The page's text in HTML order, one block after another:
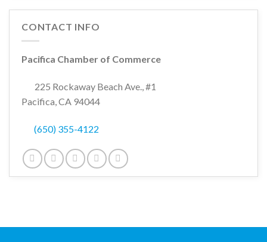
CONTACT INFO
Pacifica Chamber of Commerce
225 Rockaway Beach Ave., #1
Pacifica, CA 94044
(650) 355-4122